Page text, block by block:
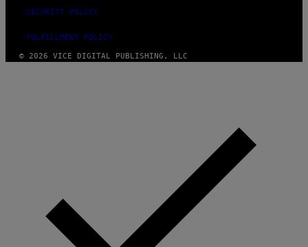
SECURITY POLICY
FULFILLMENT POLICY
© 2026 VICE DIGITAL PUBLISHING, LLC